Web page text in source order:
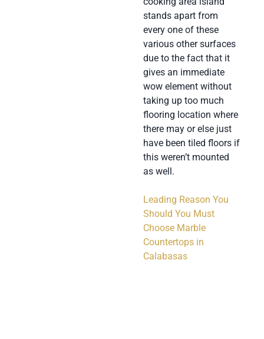
stands apart from
every one of these
various other surfaces
due to the fact that it
gives an immediate
wow element without
taking up too much
flooring location where
there may or else just
have been tiled floors if
this weren’t mounted
as well.
Leading Reason You
Should You Must
Choose Marble
Countertops in
Calabasas